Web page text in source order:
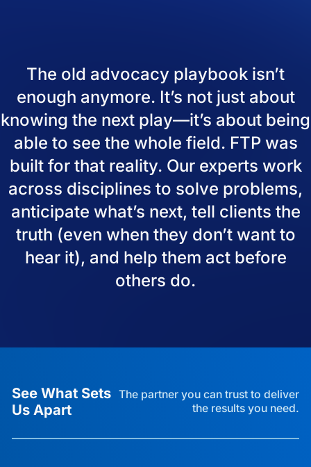
The old advocacy playbook isn’t
enough anymore. It’s not just about
knowing the next play—it’s about being
able to see the whole field. FTP was
built for that reality. Our experts work
across disciplines to solve problems,
anticipate what’s next, tell clients the
truth (even when they don’t want to
hear it), and help them act before
others do.
See What Sets
Us Apart
The partner you can trust to deliver
the results you need.